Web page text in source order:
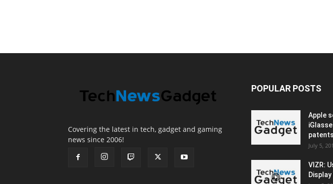
Covering the latest in tech, gadget and gaming
news since 2006!
POPULAR POSTS
Apple
July 5,
VIZR: